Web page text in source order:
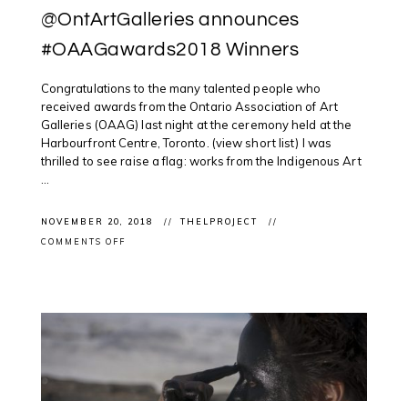
@OntArtGalleries announces
#OAAGawards2018 Winners
Congratulations to the many talented people who
received awards from the Ontario Association of Art
Galleries (OAAG) last night at the ceremony held at the
Harbourfront Centre, Toronto. (view short list) I was
thrilled to see raise a flag: works from the Indigenous Art
...
NOVEMBER 20, 2018
THELPROJECT
COMMENTS OFF
WINNERS